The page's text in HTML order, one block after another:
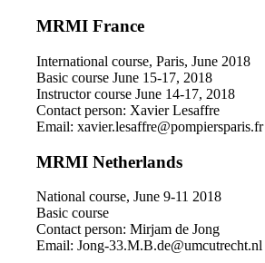
MRMI France
International course, Paris, June 2018
Basic course June 15-17, 2018
Instructor course June 14-17, 2018
Contact person: Xavier Lesaffre
Email: xavier.lesaffre@pompiersparis.fr
MRMI Netherlands
National course, June 9-11 2018
Basic course
Contact person: Mirjam de Jong
Email: Jong-33.M.B.de@umcutrecht.nl